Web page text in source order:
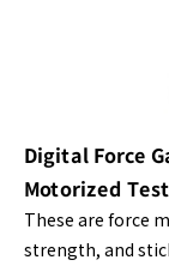
Digital Force
Motorized
These are force
strength, and